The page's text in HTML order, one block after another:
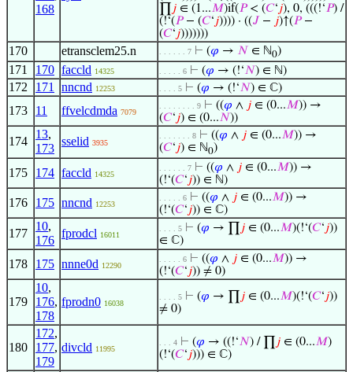
168
𝑗 ∈ (1...𝑀)if(𝑃< (𝐶‘𝑗), 0, (((!‘𝑃) /
(!‘(𝑃− (𝐶‘𝑗)))) · ((𝐽 − 𝑗)↑(𝑃−
(𝐶‘𝑗)))))))
170 etransclem25.n . . . . . . 7 ⊢ (𝜑 → 𝑁 ∈ ℕ0)
171 170 faccld 14325 . . . . . 6 ⊢ (𝜑 → (!‘𝑁) ∈ ℕ)
172 171 nncnd 12253 . . . . 5 ⊢ (𝜑 → (!‘𝑁) ∈ ℂ)
173 11 ffvelcdmda 7079
. . . . . . . . 9 ⊢ ((𝜑 ∧ 𝑗 ∈ (0...𝑀)) →
(𝐶‘𝑗) ∈ (0...𝑁))
174
13,
173
sselid 3935
. . . . . . . 8 ⊢ ((𝜑 ∧ 𝑗 ∈ (0...𝑀)) →
(𝐶‘𝑗) ∈ ℕ0)
175 174 faccld 14325
. . . . . . 7 ⊢ ((𝜑 ∧ 𝑗 ∈ (0...𝑀)) →
(!‘(𝐶‘𝑗)) ∈ ℕ)
176 175 nncnd 12253
. . . . . 6 ⊢ ((𝜑 ∧ 𝑗 ∈ (0...𝑀)) →
(!‘(𝐶‘𝑗)) ∈ ℂ)
177
10,
176
fprodcl 16011
. . . . 5 ⊢ (𝜑 → ∏ 𝑗 ∈ (0...𝑀)(!‘(𝐶‘𝑗))
∈ ℂ)
178 175 nnne0d 12290
. . . . . 6 ⊢ ((𝜑 ∧ 𝑗 ∈ (0...𝑀)) →
(!‘(𝐶‘𝑗)) ≠ 0)
179
10,
176,
178
fprodn0 16038
. . . . 5 ⊢ (𝜑 → ∏ 𝑗 ∈ (0...𝑀)(!‘(𝐶‘𝑗))
≠ 0)
180
172,
177,
179
divcld 11995
. . . 4 ⊢ (𝜑 → ((!‘𝑁) / ∏ 𝑗 ∈ (0...𝑀)
(!‘(𝐶‘𝑗))) ∈ ℂ)